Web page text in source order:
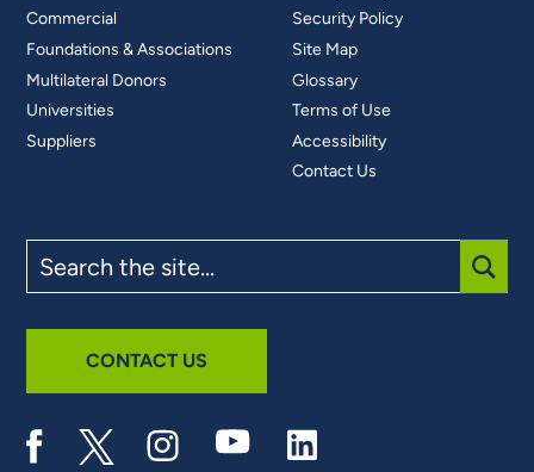
Commercial
Foundations & Associations
Multilateral Donors
Universities
Suppliers
Security Policy
Site Map
Glossary
Terms of Use
Accessibility
Contact Us
the
site
CONTACT US